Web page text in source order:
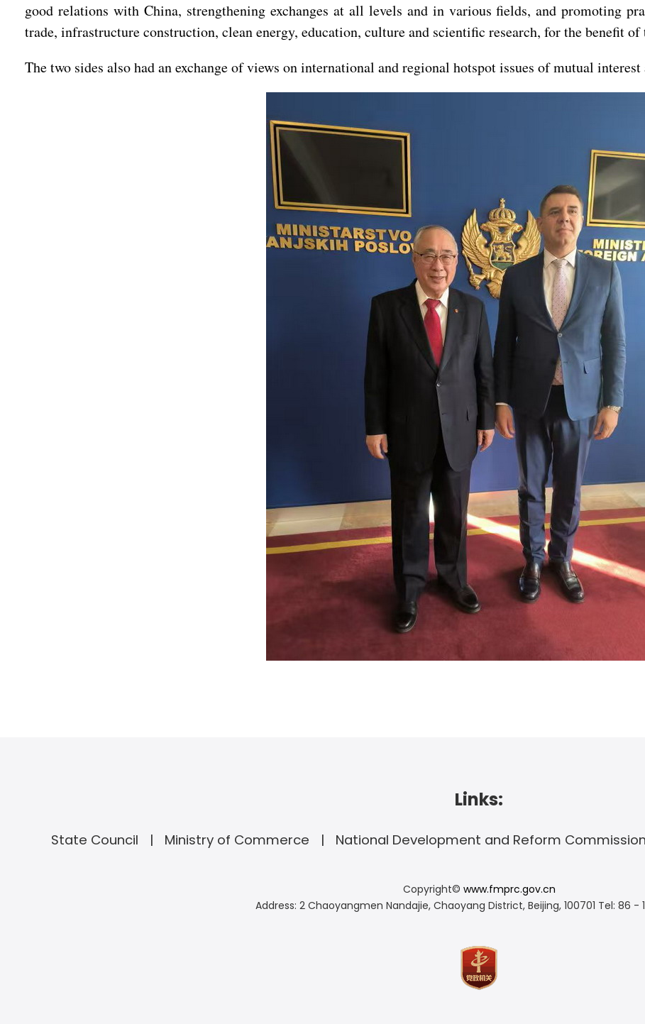
good relations with China, strengthening exchanges at all levels and in various fields, and promoting
trade, infrastructure construction, clean energy, education, culture and scientific research, for the benefit
The two sides also had an exchange of views on international and regional hotspot issues of mutual interest
Links:
State Council Ministry of Commerce National Development and Reform Commission
Copyright© www.fmprc.gov.cn
Address: 2 Chaoyangmen Nandajie, Chaoyang District, Beijing, 100701 Tel: 86 -